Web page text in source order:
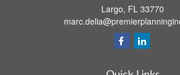
Largo, FL 33770